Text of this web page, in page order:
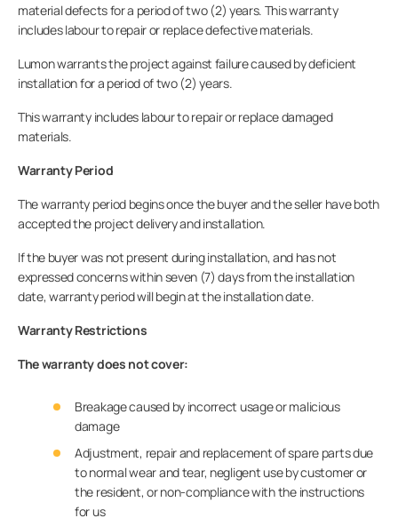
material defects for a period of two (2) years. This warranty
includes labour to repair or replace defective materials.
Lumon warrants the project against failure caused by deficient
installation for a period of two (2) years.
This warranty includes labour to repair or replace damaged
materials.
Warranty Period
The warranty period begins once the buyer and the seller have both
accepted the project delivery and installation.
If the buyer was not present during installation, and has not
expressed concerns within seven (7) days from the installation
date, warranty period will begin at the installation date.
Warranty Restrictions
The warranty does not cover:
Breakage caused by incorrect usage or malicious
damage
Adjustment, repair and replacement of spare parts due
to normal wear and tear, negligent use by customer or
the resident, or non-compliance with the instructions
for us